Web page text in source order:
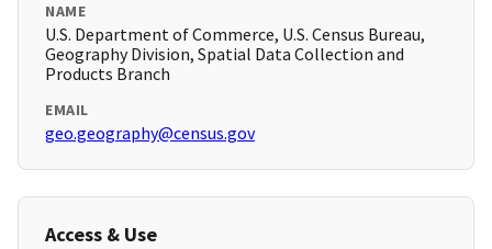
NAME
U.S. Department of Commerce, U.S. Census Bureau,
Geography Division, Spatial Data Collection and
Products Branch
EMAIL
geo.geography@census.gov
Access & Use